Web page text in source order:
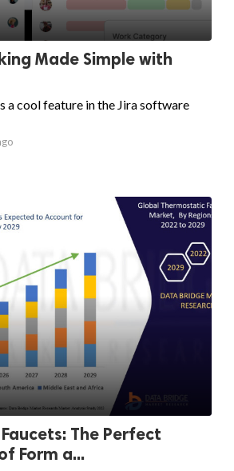
Made Simple with
a cool feature in the Jira software
The Perfect
Form a...